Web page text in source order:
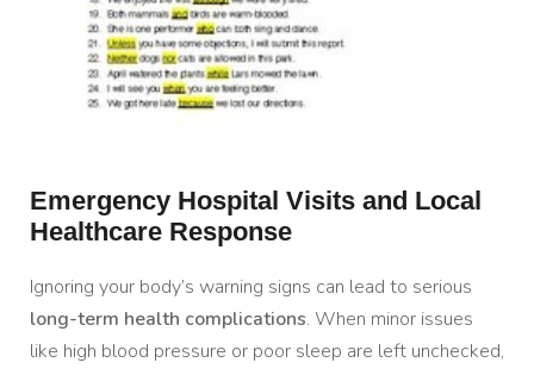
Emergency Hospital Visits and Local
Healthcare Response
Ignoring your body’s warning signs can lead to serious
long-term health complications. When minor issues
like high blood pressure or poor sleep are left unchecked,